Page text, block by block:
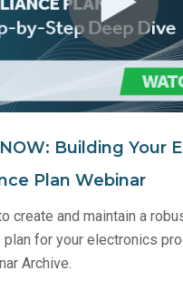
Building Your
Plan Webinar
create and maintain a
for your electronics
Archive.